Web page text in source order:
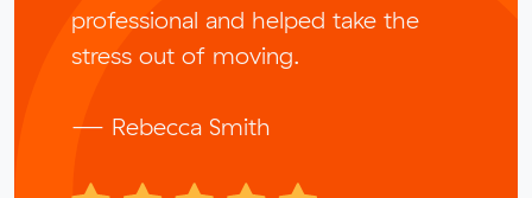
professional and helped take the
stress out of moving.
— Rebecca Smith